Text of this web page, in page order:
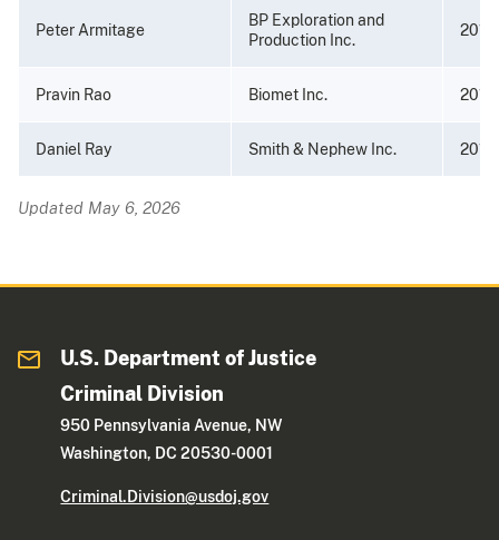
Peter Armitage
BP Exploration and
Production Inc.
2013
Pravin Rao Biomet Inc. 2012
Daniel Ray Smith & Nephew Inc. 2012
Updated May 6, 2026
U.S. Department of Justice
Criminal Division
950 Pennsylvania Avenue, NW
Washington, DC 20530-0001
Criminal.Division@usdoj.gov